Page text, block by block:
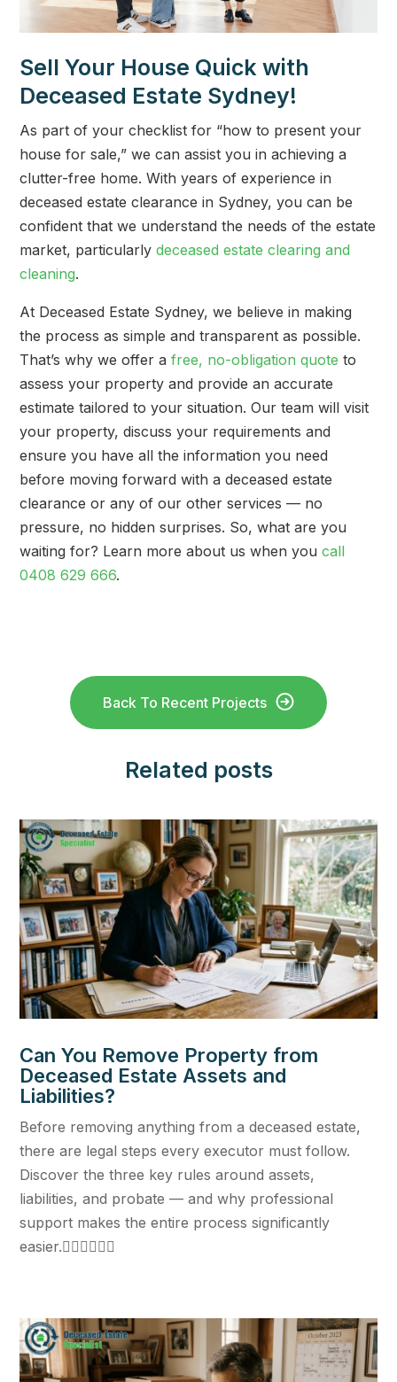
Sell Your House Quick with
Deceased Estate Sydney!
As part of your checklist for “how to present your
house for sale,” we can assist you in achieving a
clutter-free home. With years of experience in
deceased estate clearance in Sydney, you can be
confident that we understand the needs of the estate
market, particularlydeceased estate clearing and
cleaning.
At Deceased Estate Sydney, we believe in making
the process as simple and transparent as possible.
That’s why we offer afree, no-obligation quote to
assess your property and provide an accurate
estimate tailored to your situation. Our team will visit
your property, discuss your requirements and
ensure you have all the information you need
before moving forward with a deceased estate
clearance or any of our other services — no
pressure, no hidden surprises. So, what are you
waiting for? Learn more about us when youcall
0408 629 666.
Back To Recent Projects
Related posts
Can You Remove Property from
Deceased Estate Assets and
Liabilities?
Before removing anything from a deceased estate,
there are legal steps every executor must follow.
Discover the three key rules around assets,
liabilities, and probate — and why professional
support makes the entire process significantly
easier.